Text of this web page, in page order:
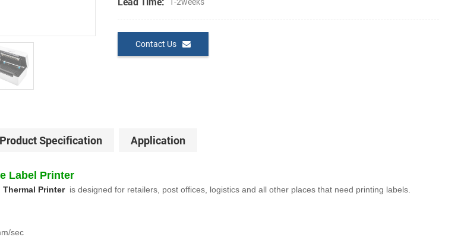
1-2weeks
Contact Us
Product Specification Application
Label Printer
Printer is designed for retailers, post offices, logistics and all other places that need printing labels.
sec